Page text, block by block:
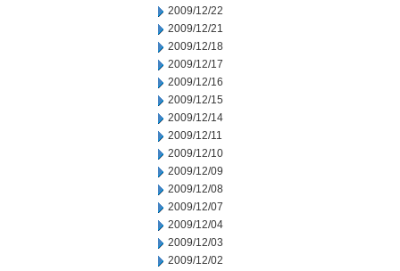
2009/12/22
2009/12/21
2009/12/18
2009/12/17
2009/12/16
2009/12/15
2009/12/14
2009/12/11
2009/12/10
2009/12/09
2009/12/08
2009/12/07
2009/12/04
2009/12/03
2009/12/02